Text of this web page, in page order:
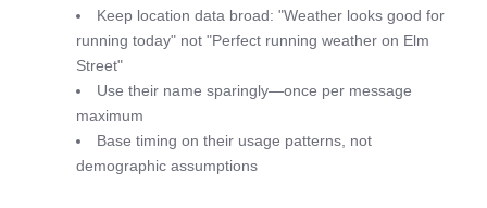
Keep location data broad: "Weather looks good for
running today" not "Perfect running weather on Elm
Street"
Use their name sparingly—once per message
maximum
Base timing on their usage patterns, not
demographic assumptions